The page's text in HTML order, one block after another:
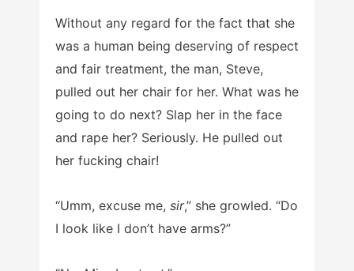
Without any regard for the fact that she
was a human being deserving of respect
and fair treatment, the man, Steve,
pulled out her chair for her. What was he
going to do next? Slap her in the face
and rape her? Seriously. He pulled out
her fucking chair!
“Umm, excuse me, sir,” she growled. “Do
I look like I don’t have arms?”